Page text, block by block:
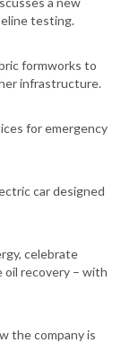
testing.
formworks to
infrastructure.
for emergency
car designed
celebrate
oil recovery – with
the company is